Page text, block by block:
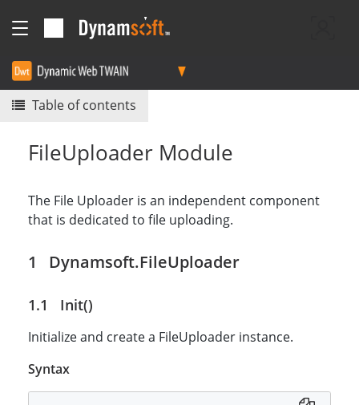
Table of contents
FileUploader Module
The File Uploader is an independent component
that is dedicated to file uploading.
Dynamsoft.FileUploader
Init()
Initialize and create a FileUploader instance.
Syntax